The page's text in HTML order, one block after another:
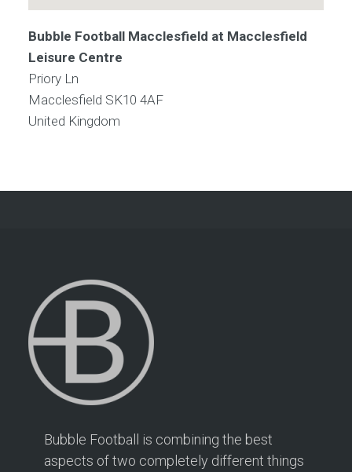
Bubble Football Macclesfield at Macclesfield
Leisure Centre
Priory Ln
Macclesfield SK10 4AF
United Kingdom
Bubble Football is combining the best
aspects of two completely different things